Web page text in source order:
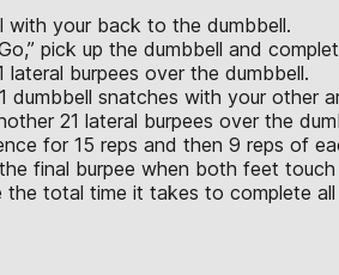
with your back to the dumbbell.
pick up the dumbbell and
lateral burpees over the dumbbell.
dumbbell snatches with your other
21 lateral burpees over the
for 15 reps and then 9 reps of
final burpee when both feet
the total time it takes to complete